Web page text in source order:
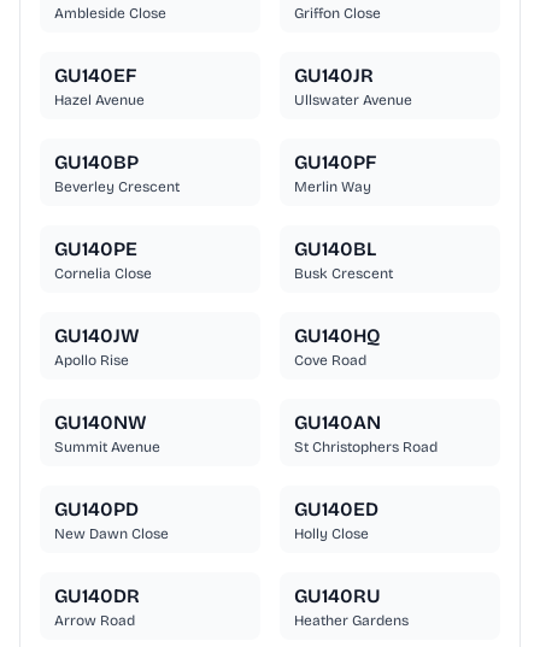
Ambleside Close Griffon Close
GU140EF
Hazel Avenue
GU140JR
Ullswater Avenue
GU140BP
Beverley Crescent
GU140PF
Merlin Way
GU140PE
Cornelia Close
GU140BL
Busk Crescent
GU140JW
Apollo Rise
GU140HQ
Cove Road
GU140NW
Summit Avenue
GU140AN
St Christophers Road
GU140PD
New Dawn Close
GU140ED
Holly Close
GU140DR
Arrow Road
GU140RU
Heather Gardens